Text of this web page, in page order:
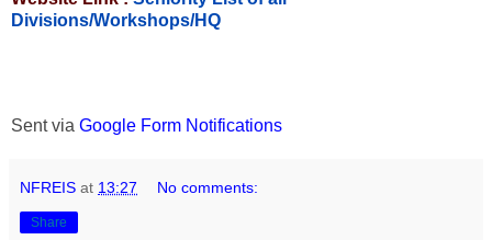
Divisions/Workshops/HQ
Sent via Google Form Notifications
NFREIS at 13:27 No comments:
Share